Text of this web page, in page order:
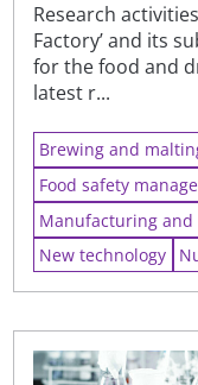
Research
Factory’ and its
for the food and
latest r...
Brewing and
Food safety
Manufacturing and
New technology